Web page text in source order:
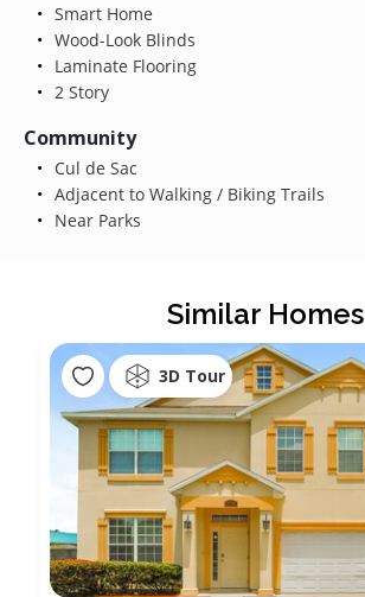
Smart Home
Wood-Look Blinds
Laminate Flooring
2 Story
Community
Cul de Sac
Adjacent to Walking / Biking Trails
Near Parks
Similar Homes
3D Tour